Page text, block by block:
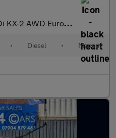
2 AWD Euro 6 5dr
• Diesel • Manual